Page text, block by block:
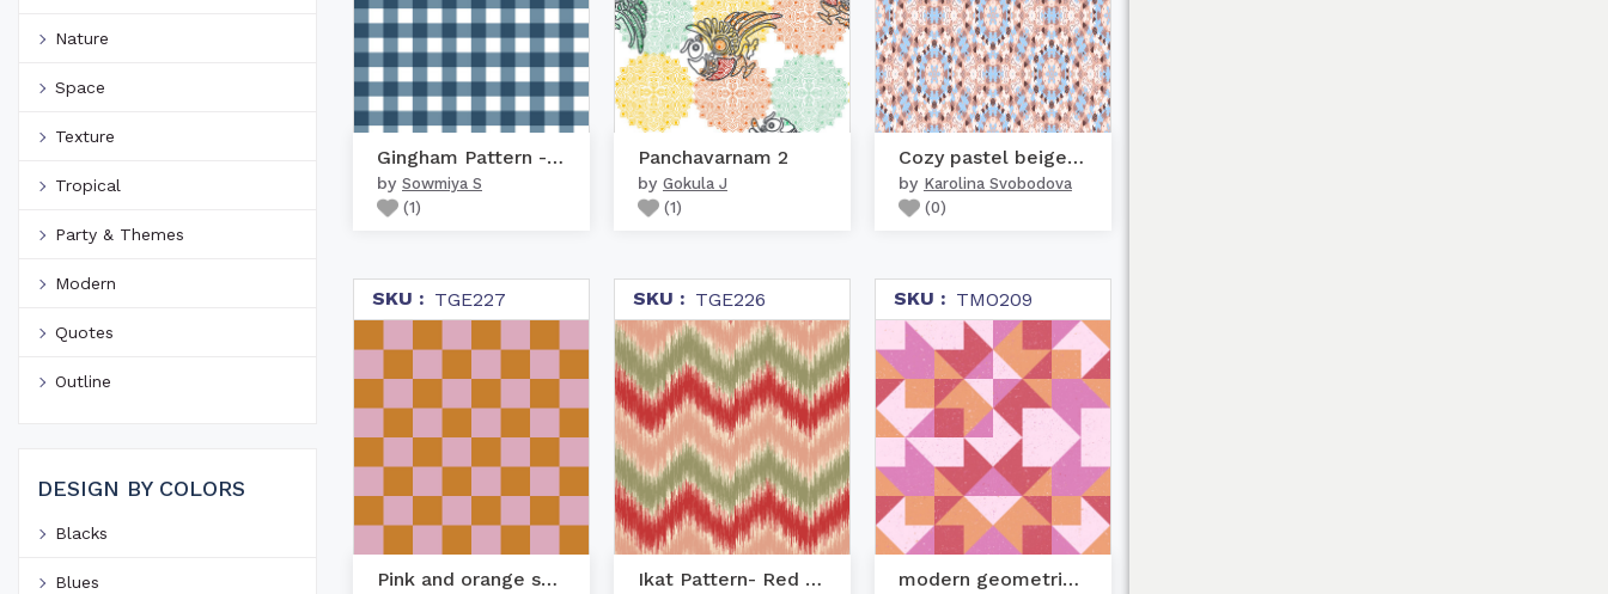
Nature
Space
Texture
Tropical
Party & Themes
Modern
Quotes
Outline
DESIGN BY COLORS
Blacks
Blues
Gingham Pattern - Blue
by Sowmiya S
(1)
Panchavarnam 2
by Gokula J
(1)
Cozy pastel beige brown...
by Karolina Svobodova
(0)
SKU : TGE227
Pink and orange square ...
SKU : TGE226
Ikat Pattern- Red & Pink
SKU : TMO209
modern geometric patchw...